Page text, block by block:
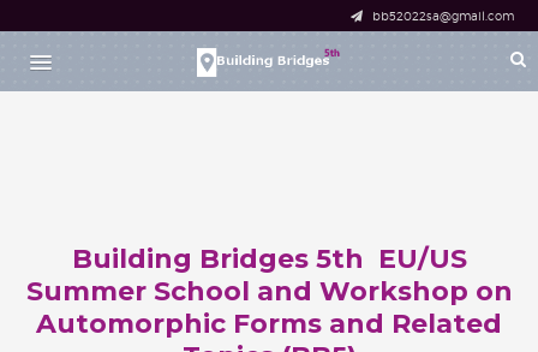
bb52022sa@gmail.com
WORKSHOP
Building Bridges 5th EU/US
Summer School and Workshop on
Automorphic Forms and Related